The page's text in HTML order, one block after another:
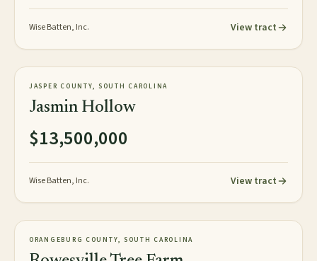
Wise Batten, Inc. View tract
NEW
1,059± tax acres
JASPER COUNTY, SOUTH CAROLINA
Jasmin Hollow
$13,500,000
Wise Batten, Inc. View tract
NEW
1,626± acres
ORANGEBURG COUNTY, SOUTH CAROLINA